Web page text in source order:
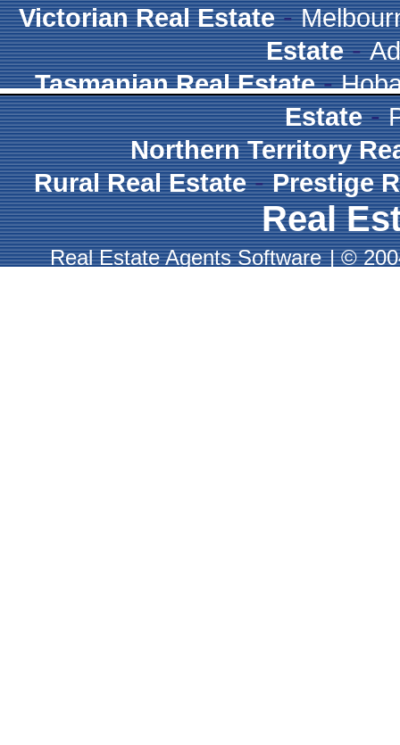
Victorian Real Estate-
Estate-
Tasmanian Real Estate-
Estate-
Northern Territory
Rural Real Estate-Prestige
Real
Real Estate Agents Software |©